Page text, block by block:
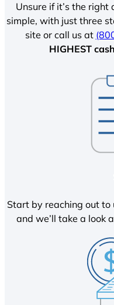
Unsure if it’s the right
simple, with just three
site or call us at
HIGHEST
Start by reaching out to
and we’ll take a look